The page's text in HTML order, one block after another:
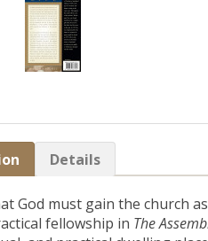
Details
God must gain the church
fellowship in The